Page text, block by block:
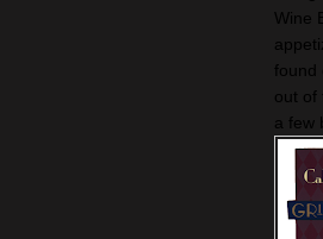
Wine
found
out of
a few